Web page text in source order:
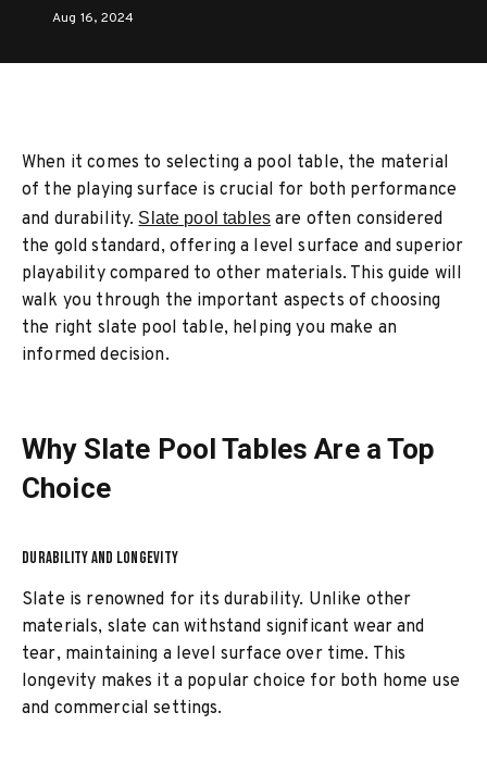
Aug 16, 2024
When it comes to selecting a pool table, the material
of the playing surface is crucial for both performance
and durability.Slate pool tablesare often considered
the gold standard, offering a level surface and superior
playability compared to other materials. This guide will
walk you through the important aspects of choosing
the right slate pool table, helping you make an
informed decision.
Why Slate Pool Tables Are a Top
Choice
DURABILITY AND LONGEVITY
Slate is renowned for its durability. Unlike other
materials, slate can withstand significant wear and
tear, maintaining a level surface over time. This
longevity makes it a popular choice for both home use
and commercial settings.